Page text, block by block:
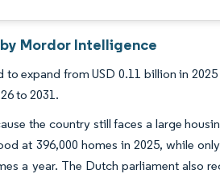
Mordor Intelligence
expand from USD 0.11 billion in
to 2031.
the country still faces a large
at 396,000 homes in 2025, while
a year. The Dutch parliament also